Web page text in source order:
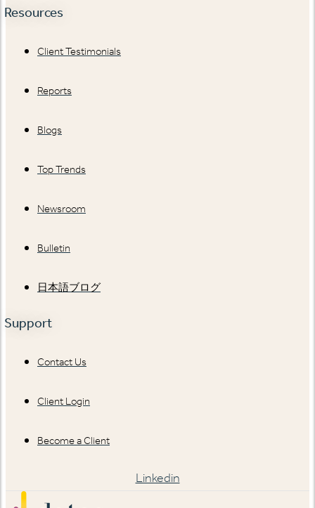
Resources
Client Testimonials
Reports
Blogs
Top Trends
Newsroom
Bulletin
日本語ブログ
Support
Contact Us
Client Login
Become a Client
Linkedin